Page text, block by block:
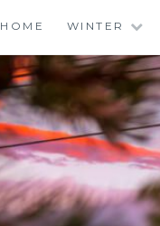
HOME WINTER